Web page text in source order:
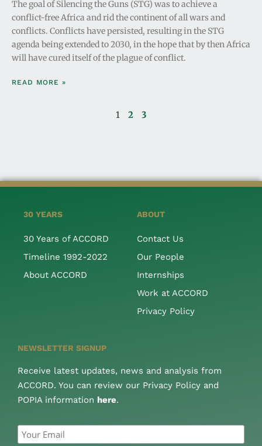
The goal of Silencing the Guns (STG) was to achieve a
conflict-free Africa and rid the continent of all wars and
conflicts. Conflicts have persisted, resulting in the STG
agenda being extended to 2030, in the hope that by then Africa
will have cured itself of the plague of conflict.
READ MORE »
1 2 3
30 YEARS
30 Years of ACCORD
Timeline 1992-2022
About ACCORD
ABOUT
Contact Us
Our People
Internships
Work at ACCORD
Privacy Policy
NEWSLETTER SIGNUP
Receive latest updates, news and analysis from
ACCORD. You can review our Privacy Policy and
POPIA information here.